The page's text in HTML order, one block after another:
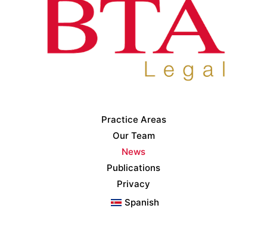
Practice Areas
Our Team
News
Publications
Privacy
Spanish